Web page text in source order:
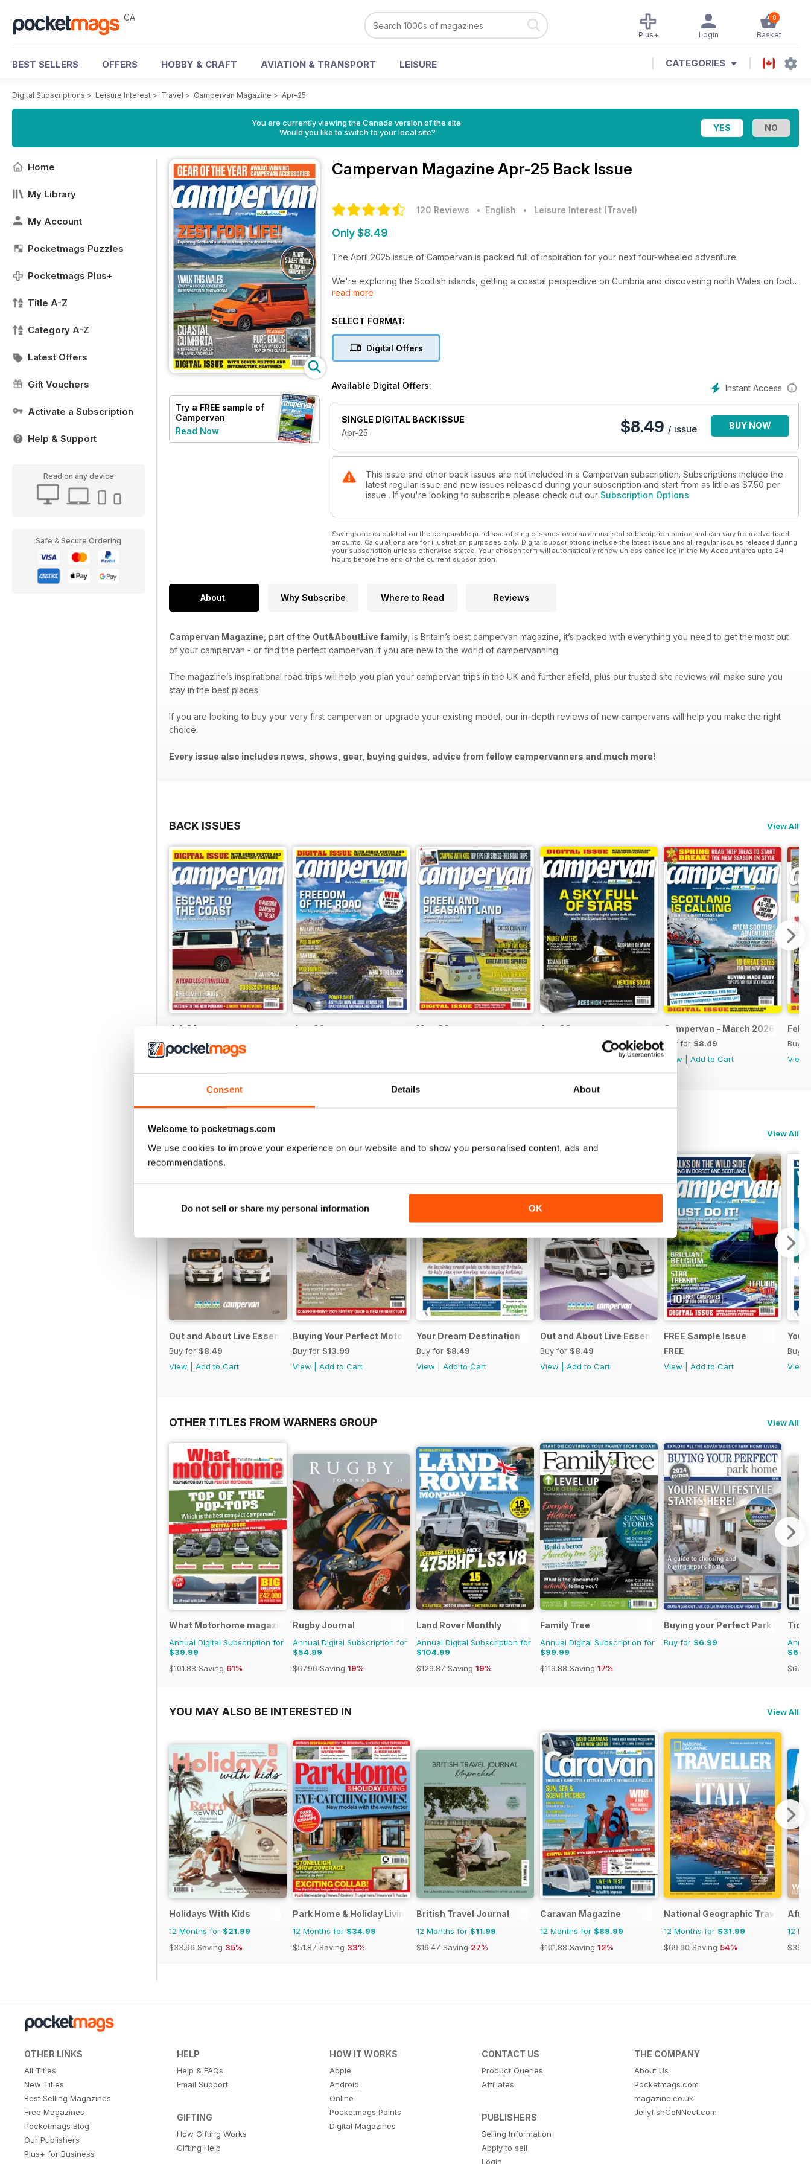
Consent Details About
Welcome to pocketmags.com
We use cookies to improve your experience on our website and to show you personalised content, ads and
recommendations.
Do not sell or share my personal information OK
CA 0
Basket
Login
Plus+
BEST SELLERS OFFERS HOBBY & CRAFT AVIATION & TRANSPORT LEISURE CATEGORIES
Digital Subscriptions > Leisure Interest > Travel > Campervan Magazine > Apr-25
You are currently viewing the Canada version of the site.
Would you like to switch to your local site?
Home
My Library
My Account
Pocketmags Puzzles
Pocketmags Plus+
Title A-Z
Category A-Z
Latest Offers
Gift Vouchers
Activate a Subscription
Help & Support
Read on any device
Safe & Secure Ordering
Try a FREE sample of
Campervan
Read Now
Campervan Magazine Apr-25 Back Issue
120 Reviews • English • Leisure Interest (Travel)
Only $8.49
The April 2025 issue of Campervan is packed full of inspiration for your next four-wheeled adventure.
We're exploring the Scottish islands, getting a coastal perspective on Cumbria and discovering north Wales on foot.
Plus we've also got a round up of the best new campervan accessories for 2025.
If you're looking for a new van, see the reviews of brand-new campervans from Malibu (the campervan of the year),
Weinsberg and Knaus.
more in the April issue of Campervan!
read more
SELECT FORMAT:
Digital Offers
Instant Access
Available Digital Offers:
SINGLE DIGITAL BACK ISSUE
Apr-25
$8.49 / issue BUY NOW
This issue and other back issues are not included in a Campervan subscription. Subscriptions include the
latest regular issue and new issues released during your subscription and start from as little as $7.50 per
issue . If you're looking to subscribe please check out our Subscription Options
Savings are calculated on the comparable purchase of single issues over an annualised subscription period and can vary from advertised
amounts. Calculations are for illustration purposes only. Digital subscriptions include the latest issue and all regular issues released during
your subscription unless otherwise stated. Your chosen term will automatically renew unless cancelled in the My Account area upto 24
hours before the end of the current subscription.
About Why Subscribe Where to Read Reviews
Campervan Magazine , part of the Out&AboutLive family , is Britain’s best campervan magazine, it’s packed with everything you need to get the most out
of your campervan - or find the perfect campervan if you are new to the world of campervanning.
The magazine’s inspirational road trips will help you plan your campervan trips in the UK and further afield, plus our trusted site reviews will make sure you
stay in the best places.
If you are looking to buy your very first campervan or upgrade your existing model, our in-depth reviews of new campervans will help you make the right
choice.
Every issue also includes news, shows, gear, buying guides, advice from fellow campervanners and much more!
BACK ISSUES View All
Jul-26
Buy for$8.49
Add to Cart
Jun-26 May-26 Apr-26 Campervan - March 2026
Buy for $8.49
View
Add to Cart
Feb-
Buy
View
SPECIAL EDITIONS View All
Out and About Live Essential Guide to Motorhomes and Campervans 2026
Buy for $8.49
View
Add to Cart
Buying Your Perfect Motorhome
Buy for $13.99
View
Add to Cart
Your Dream Destination
Buy for $8.49
View
Add to Cart
Out and About Live Essential Guide to Motorhomes &
Buy for $8.49
View
Add to Cart
FREE Sample Issue
FREE
View
Add to Cart
Your
Buy
View
OTHER TITLES FROM WARNERS GROUP View All
What Motorhome magazine
Annual Digital Subscription for
$39.99
$101.88 Saving 61%
Rugby Journal
Annual Digital Subscription for
$54.99
$67.96 Saving 19%
Land Rover Monthly
Annual Digital Subscription for
$104.99
$129.87 Saving 19%
Family Tree
Annual Digital Subscription for
$99.99
$119.88 Saving 17%
Buying your Perfect Park Home
Buy for $6.99
Tide
YOU MAY ALSO BE INTERESTED IN View All
Holidays With Kids
12 Months for $21.99
$33.96 Saving 35%
Park Home & Holiday Living
12 Months for $34.99
$51.87 Saving 33%
British Travel Journal
12 Months for $11.99
$16.47 Saving 27%
Caravan Magazine
12 Months for $89.99
$101.88 Saving 12%
National Geographic Traveller UK
12 Months for $31.99
$69.90 Saving 54%
12
OTHER LINKS
All Titles
New Titles
Best Selling Magazines
Free Magazines
Pocketmags Blog
Our Publishers
Plus+ for Business
HELP
Help & FAQs
Email Support
GIFTING
How Gifting Works
Gifting Help
HOW IT WORKS
Apple
Android
Online
Pocketmags Points
Digital Magazines
CONTACT US
Product Queries
Affiliates
PUBLISHERS
Selling Information
Apply to sell
Login
THE COMPANY
About Us
Pocketmags.com
magazine.co.uk
JellyfishCoNNect.com